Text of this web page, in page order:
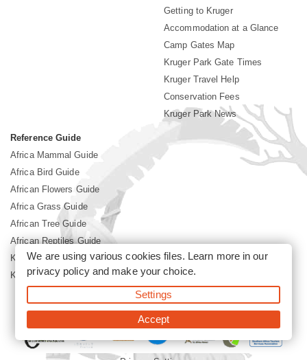
Getting to Kruger
Accommodation at a Glance
Camp Gates Map
Kruger Park Gate Times
Kruger Travel Help
Conservation Fees
Kruger Park News
Reference Guide
Africa Mammal Guide
Africa Bird Guide
African Flowers Guide
Africa Grass Guide
African Tree Guide
African Reptiles Guide
Kruger Park Culture
Kruger Park History
©2026 Siyabona Africa(Pty)Ltd -Booking Kruger National Park
We are using various cookies files. Learn more in our
privacy policyand make your choice.
Settings
Accept